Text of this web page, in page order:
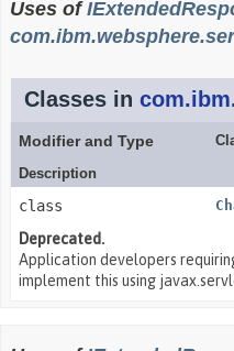
Uses of
Classes in
Modifier and Type
Description
class
Deprecated.
Application developers
implement this using